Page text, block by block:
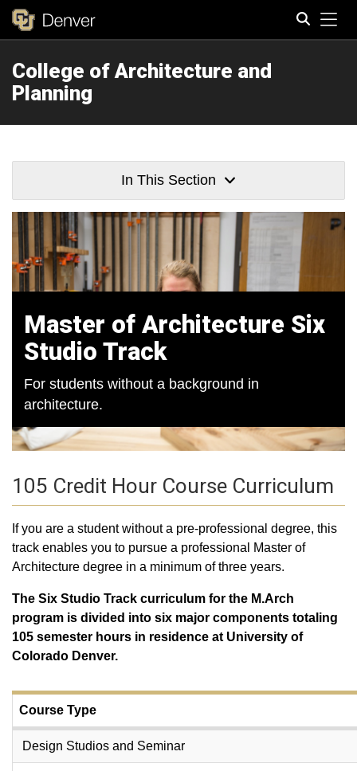
College of Architecture and
Planning
In This Section
Master of Architecture Six
Studio Track
For students without a background in
architecture.
105 Credit Hour Course Curriculum
If you are a student without a pre-professional degree, this
track enables you to pursue a professional Master of
Architecture degree in a minimum of three years.
The Six Studio Track curriculum for the M.Arch
program is divided into six major components totaling
105 semester hours in residence at University of
Colorado Denver.
Course Type
Design Studios and Seminar